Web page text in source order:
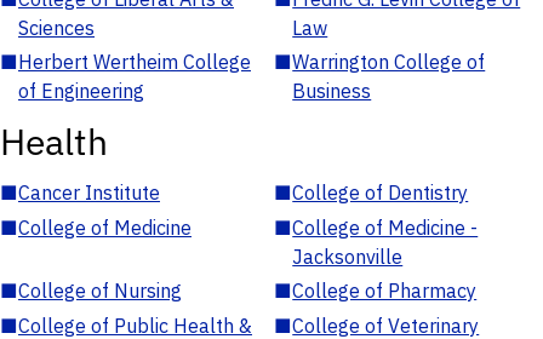
Sciences
Law
■Herbert Wertheim College
of Engineering
■Warrington College of
Business
Health
■Cancer Institute ■College of Dentistry
■College of Medicine ■College of Medicine -
Jacksonville
■College of Nursing ■College of Pharmacy
■College of Public Health &
■College of Veterinary